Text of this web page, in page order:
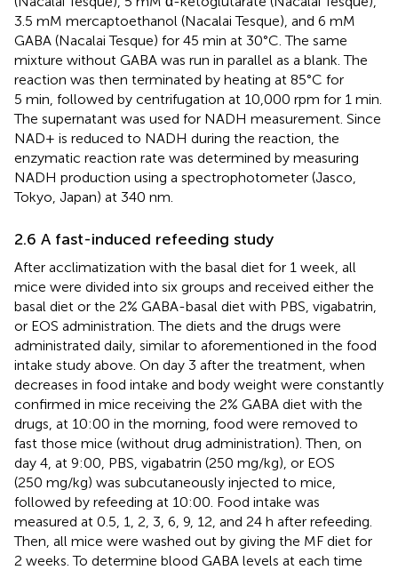
3.5 mM mercaptoethanol (Nacalai Tesque), and 6 mM
GABA (Nacalai Tesque) for 45 min at 30°C. The same
mixture without GABA was run in parallel as a blank. The
reaction was then terminated by heating at 85°C for
5 min, followed by centrifugation at 10,000 rpm for 1 min.
The supernatant was used for NADH measurement. Since
NAD+ is reduced to NADH during the reaction, the
enzymatic reaction rate was determined by measuring
NADH production using a spectrophotometer (Jasco,
Tokyo, Japan) at 340 nm.
2.6 A fast-induced refeeding study
After acclimatization with the basal diet for 1 week, all
mice were divided into six groups and received either the
basal diet or the 2% GABA-basal diet with PBS, vigabatrin,
or EOS administration. The diets and the drugs were
administrated daily, similar to aforementioned in the food
intake study above. On day 3 after the treatment, when
decreases in food intake and body weight were constantly
confirmed in mice receiving the 2% GABA diet with the
drugs, at 10:00 in the morning, food were removed to
fast those mice (without drug administration). Then, on
day 4, at 9:00, PBS, vigabatrin (250 mg/kg), or EOS
(250 mg/kg) was subcutaneously injected to mice,
followed by refeeding at 10:00. Food intake was
measured at 0.5, 1, 2, 3, 6, 9, 12, and 24 h after refeeding.
Then, all mice were washed out by giving the MF diet for
2 weeks. To determine blood GABA levels at each time